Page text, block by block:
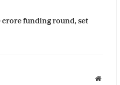
crore funding round, set
Website